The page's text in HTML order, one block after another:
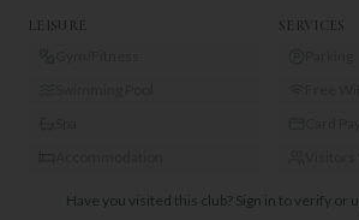
LEISURE SERVICES
Have you visited this club? Sign in to verify or